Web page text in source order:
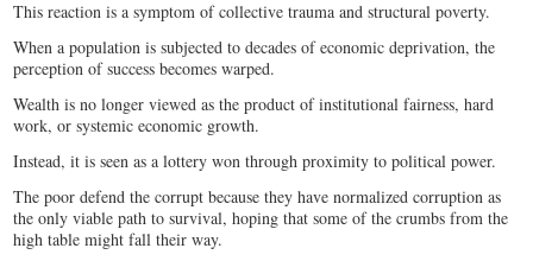
This reaction is a symptom of collective trauma and structural poverty.
When a population is subjected to decades of economic deprivation, the
perception of success becomes warped.
Wealth is no longer viewed as the product of institutional fairness, hard
work, or systemic economic growth.
Instead, it is seen as a lottery won through proximity to political power.
The poor defend the corrupt because they have normalized corruption as
the only viable path to survival, hoping that some of the crumbs from the
high table might fall their way.